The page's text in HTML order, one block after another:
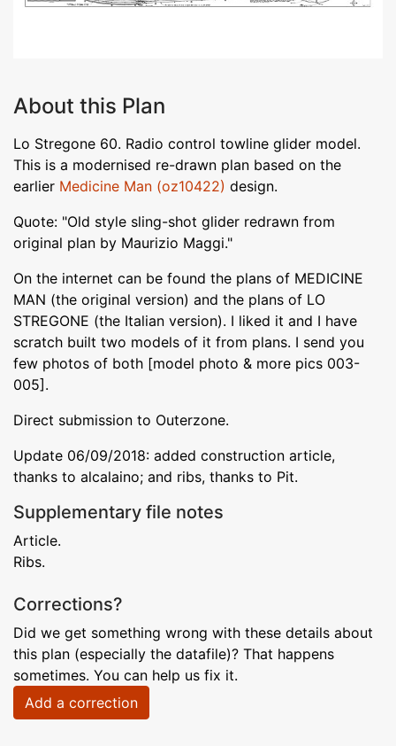
About this Plan
Lo Stregone 60. Radio control towline glider model.
This is a modernised re-drawn plan based on the
earlier Medicine Man (oz10422) design.
Quote: "Old style sling-shot glider redrawn from
original plan by Maurizio Maggi."
On the internet can be found the plans of MEDICINE
MAN (the original version) and the plans of LO
STREGONE (the Italian version). I liked it and I have
scratch built two models of it from plans. I send you
few photos of both [model photo & more pics 003-
005].
Direct submission to Outerzone.
Update 06/09/2018: added construction article,
thanks to alcalaino; and ribs, thanks to Pit.
Supplementary file notes
Article.
Ribs.
Corrections?
Did we get something wrong with these details about
this plan (especially the datafile)? That happens
sometimes. You can help us fix it.
Add a correction